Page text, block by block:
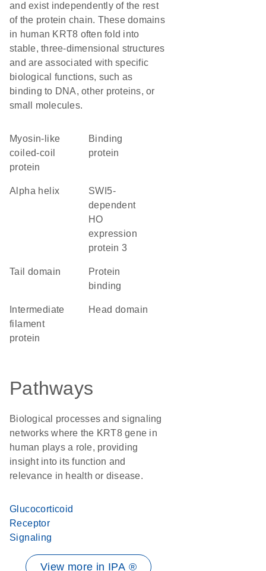
and exist independently of the rest
of the protein chain. These domains
in human KRT8 often fold into
stable, three-dimensional structures
and are associated with specific
biological functions, such as
binding to DNA, other proteins, or
small molecules.
Myosin-like
coiled-coil
protein
binding
protein
alpha helix
SWI5-
dependent
HO
expression
protein 3
tail domain
protein
binding
filament
protein
head domain
Pathways
Biological processes and signaling
networks where the KRT8 gene in
human plays a role, providing
insight into its function and
relevance in health or disease.
Glucocorticoid
Receptor
Signaling
View more in IPA ®